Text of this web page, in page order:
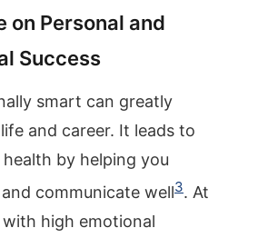
on Personal and
Success
smart can greatly
and career. It leads to
by helping you
communicate well3. At
high emotional